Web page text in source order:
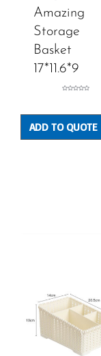
Amazing
Storage
Basket
17*11.6*9
5
ADD TO QUOTE